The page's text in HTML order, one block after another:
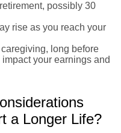
possibly 30
rise as you reach your
long before
your earnings and
a Longer Life?